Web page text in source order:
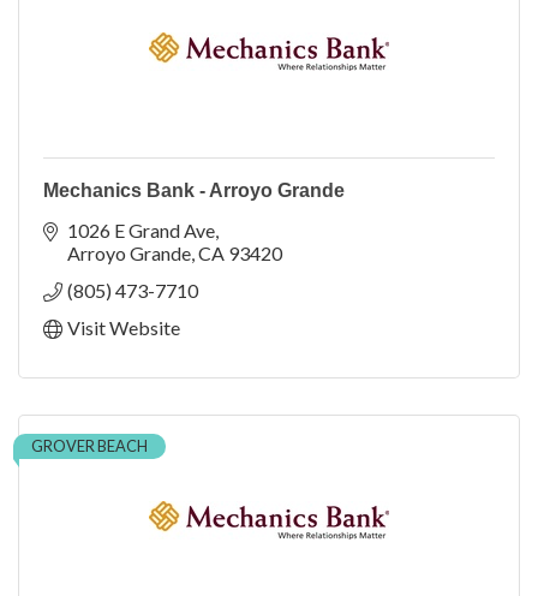
Mechanics Bank - Arroyo Grande
1026 E Grand Ave
Arroyo Grande CA 93420
(805) 473-7710
Visit Website
GROVER BEACH